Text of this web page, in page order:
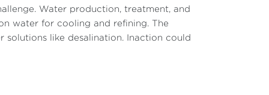
Water production, treatment, and
water for cooling and refining. The
solutions like desalination. Inaction could